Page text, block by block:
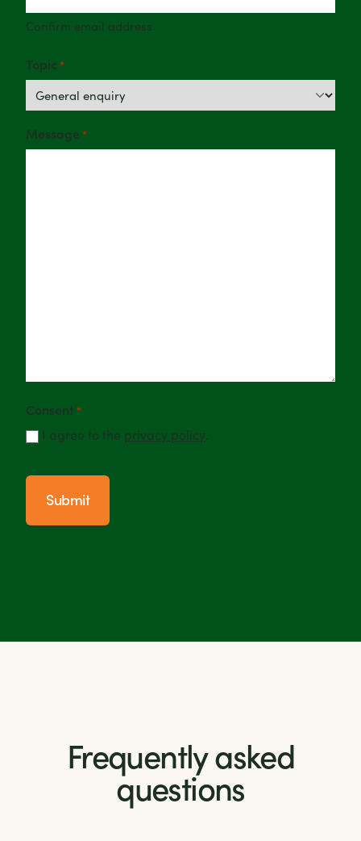
Confirm email address
Topic *
Message *
Consent *
I agree to the privacy policy.
Submit
Frequently asked
questions